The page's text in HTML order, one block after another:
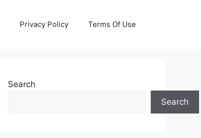
Privacy Policy Terms Of Use
Search
Search